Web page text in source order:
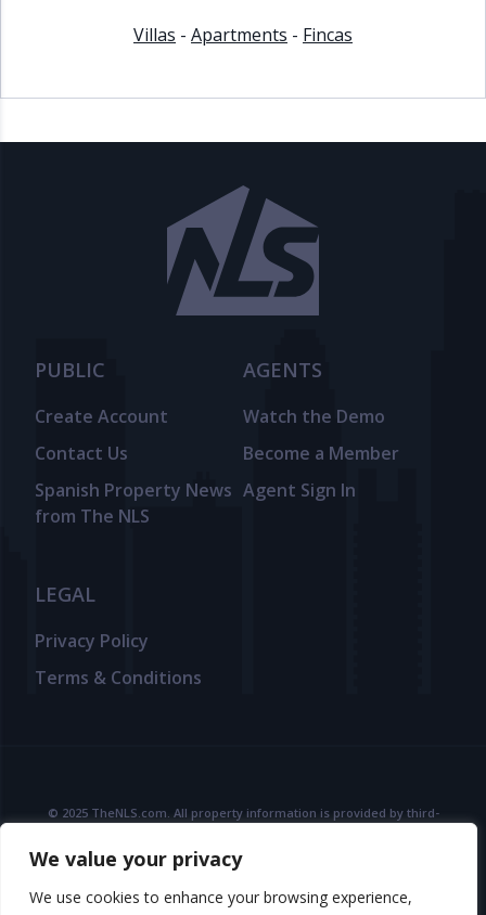
We value your privacy
We use cookies to enhance your browsing experience,
Villas - Apartments - Fincas
PUBLIC
Create Account
Contact Us
Spanish Property News
from The NLS
AGENTS
Watch the Demo
Become a Member
Agent Sign In
LEGAL
Privacy Policy
Terms & Conditions
© 2025 TheNLS.com. All property information is provided by third-
liability for listing accuracy or transactions.